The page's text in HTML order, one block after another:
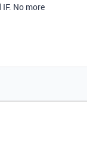
No more